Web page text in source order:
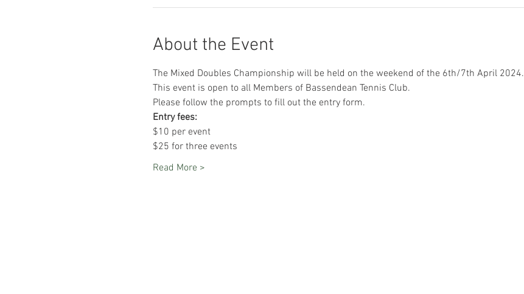
About the Event
The Mixed Doubles Championship will be held on the weekend of the 6th/7th April 2024.
This event is open to all Members of Bassendean Tennis Club.
Please follow the prompts to fill out the entry form.
Entry fees:
$10 per event
$25 for three events
Read More >